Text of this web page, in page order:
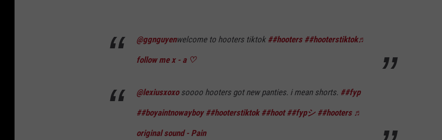
@ggnguyenwelcome to hooters tiktok ##hooters ##hooterstiktok♬
follow me x - a ♡
@lexiusxoxosoooo hooters got new panties. i mean shorts. ##fyp
##boyaintnowayboy ##hooterstiktok ##hoot ##fypシ ##hooters ♬
original sound - Pain